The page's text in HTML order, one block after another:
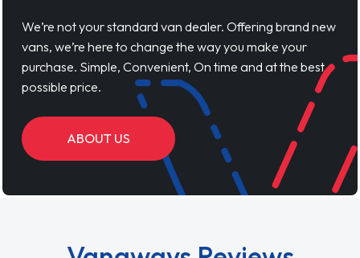
We’re not your standard van dealer. Offering brand new
vans, we’re here to change the way you make your
purchase. Simple, Convenient, On time and at the best
possible price.
ABOUT US